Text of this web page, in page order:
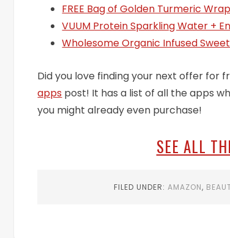
FREE Bag of Golden Turmeric
VUUM Protein Sparkling Water +
Wholesome Organic Infused
Did you love finding your next offer for
apps post! It has a list of all the apps
you might already even purchase!
SEE ALL
FILED UNDER: AMAZON,